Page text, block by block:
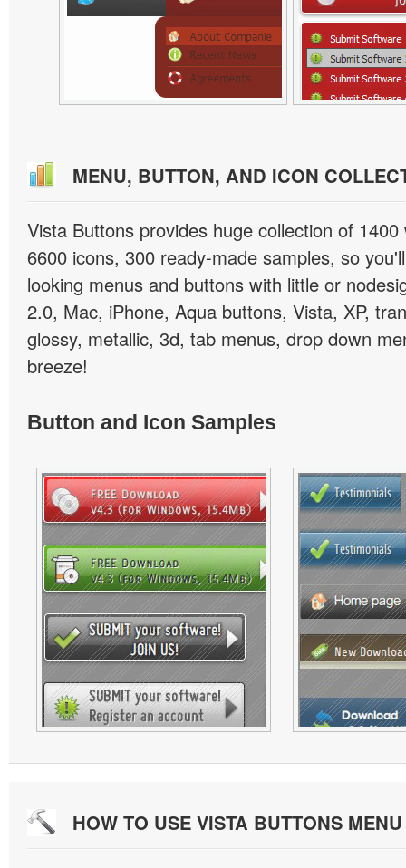
MENU, BUTTON, AND ICON
Vista Buttons provides huge collection of
6600 icons, 300 ready-made samples, so
looking menus and buttons with little or
2.0, Mac, iPhone, Aqua buttons, Vista, XP,
glossy, metallic, 3d, tab menus, drop down
breeze!
Button and Icon Samples
HOW TO USE VISTA BUTTONS